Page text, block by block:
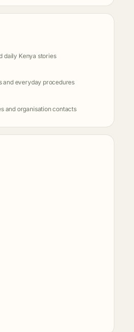
daily Kenya stories
and everyday procedures
and organisation contacts